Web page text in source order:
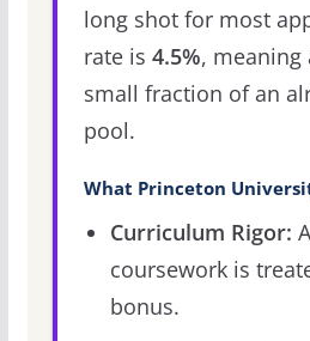
long shot for most
rate is 4.5%, meaning
small fraction of an
pool.
What Princeton
Curriculum Rigor:
coursework is
bonus.